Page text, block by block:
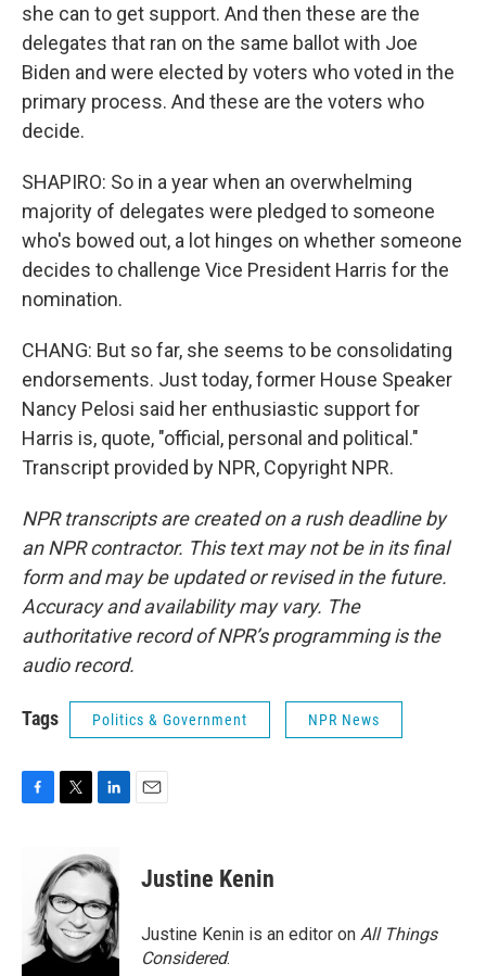
she can to get support. And then these are the
delegates that ran on the same ballot with Joe
Biden and were elected by voters who voted in the
primary process. And these are the voters who
decide.
SHAPIRO: So in a year when an overwhelming
majority of delegates were pledged to someone
who's bowed out, a lot hinges on whether someone
decides to challenge Vice President Harris for the
nomination.
CHANG: But so far, she seems to be consolidating
endorsements. Just today, former House Speaker
Nancy Pelosi said her enthusiastic support for
Harris is, quote, "official, personal and political."
Transcript provided by NPR, Copyright NPR.
NPR transcripts are created on a rush deadline by
an NPR contractor. This text may not be in its final
form and may be updated or revised in the future.
Accuracy and availability may vary. The
authoritative record of NPR’s programming is the
audio record.
Tags Politics & Government NPR News
o
t
t
e
r
n
k
e
d
I
n
Justine Kenin
Justine Kenin is an editor on All Things
Considered.